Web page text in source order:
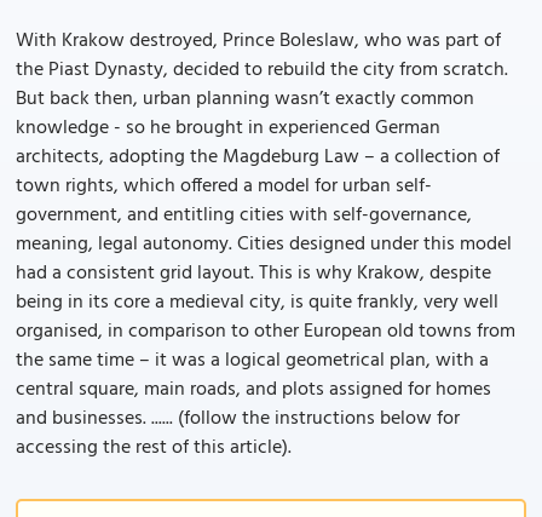
With Krakow destroyed, Prince Boleslaw, who was part of
the Piast Dynasty, decided to rebuild the city from scratch.
But back then, urban planning wasn’t exactly common
knowledge - so he brought in experienced German
architects, adopting the Magdeburg Law – a collection of
town rights, which offered a model for urban self-
government, and entitling cities with self-governance,
meaning, legal autonomy. Cities designed under this model
had a consistent grid layout. This is why Krakow, despite
being in its core a medieval city, is quite frankly, very well
organised, in comparison to other European old towns from
the same time – it was a logical geometrical plan, with a
central square, main roads, and plots assigned for homes
and businesses. ...... (follow the instructions below for
accessing the rest of this article).